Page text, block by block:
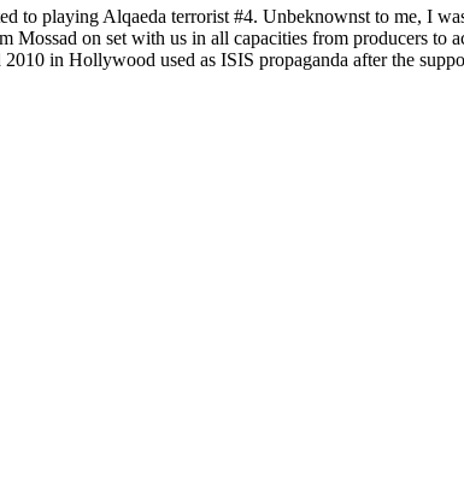
playing Alqaeda terrorist #4. Unbeknownst to me, I
on set with us in all capacities from producers to
in Hollywood used as ISIS propaganda after the